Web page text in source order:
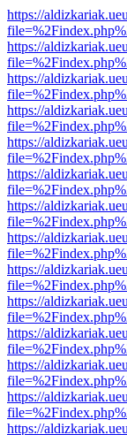
https://
https://
https://
https://
https://
https://
https://
https://
https://
https://
https://
https://
https://
https://